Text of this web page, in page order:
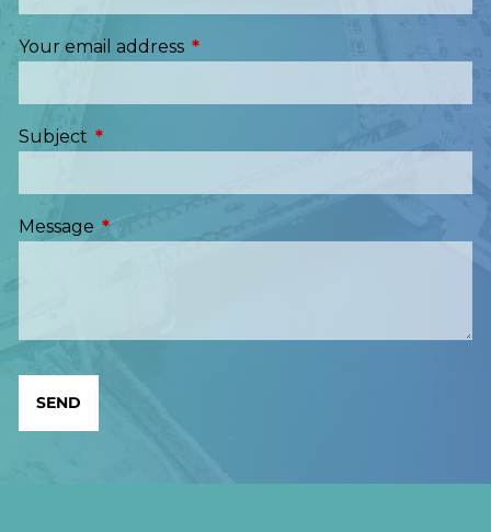
Your email address This field is required.
Subject This field is required.
Message This field is required.